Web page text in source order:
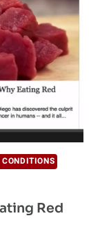
CONDITIONS
Red